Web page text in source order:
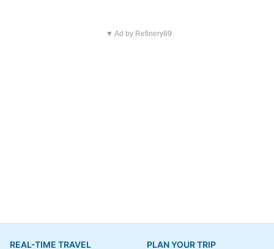
▼ Ad by Refinery89
REAL-TIME TRAVEL
PLAN YOUR TRIP